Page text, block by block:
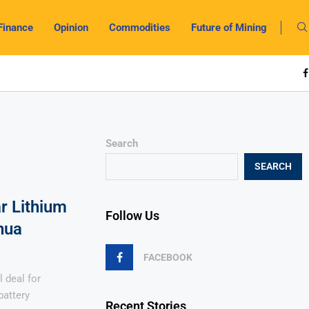
Opinion Commodities Future of Mining
Lithium
deal for
Search
SEARCH
Follow Us
FACEBOOK
Recent Stories